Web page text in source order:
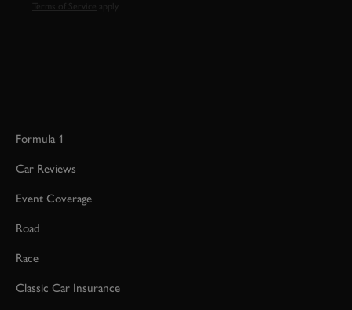
Terms of Service
Formula 1
Car Reviews
Event Coverage
Road
Race
Classic Car Insurance